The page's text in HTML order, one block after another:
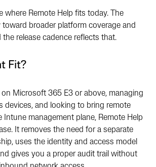
where Remote Help fits today. The
toward broader platform coverage and
the release cadence reflects that.
Fit?
Microsoft 365 E3 or above, managing
devices, and looking to bring remote
management plane, Remote Help
It removes the need for a separate
uses the identity and access model
gives you a proper audit trail without